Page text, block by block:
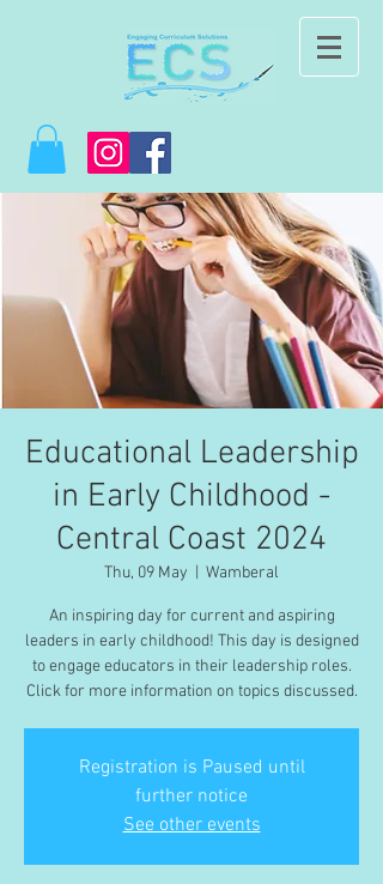
Educational Leadership
in Early Childhood -
Central Coast 2024
Thu, 09 May Wamberal
An inspiring day for current and aspiring
leaders in early childhood! This day is designed
to engage educators in their leadership roles.
Click for more information on topics discussed.
Registration is Paused until
further notice
See other events